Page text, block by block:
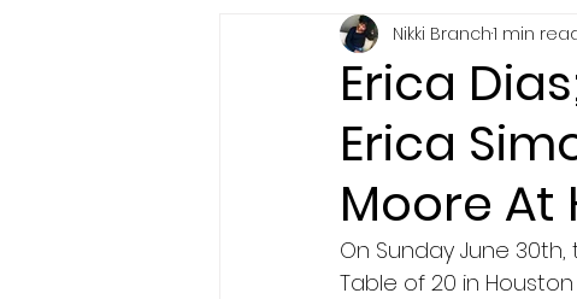
Love & Connection Culture
Erica
Erica
Moore At
Nikki Branch1 min
On Sunday June 30th,
Table of 20 in